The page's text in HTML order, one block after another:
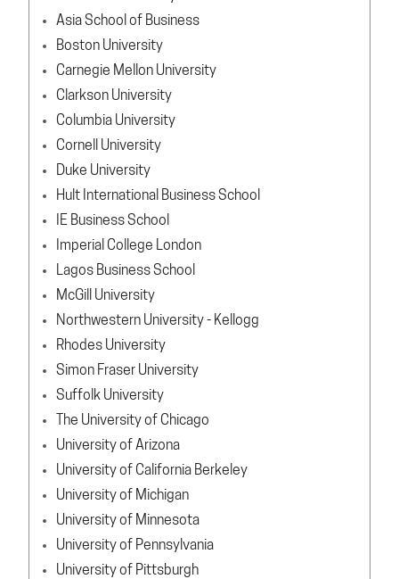
Asia School of Business
Boston University
Carnegie Mellon University
Clarkson University
Columbia University
Cornell University
Duke University
Hult International Business School
IE Business School
Imperial College London
Lagos Business School
McGill University
Northwestern University - Kellogg
Rhodes University
Simon Fraser University
Suffolk University
The University of Chicago
University of Arizona
University of California Berkeley
University of Michigan
University of Minnesota
University of Pennsylvania
University of Pittsburgh